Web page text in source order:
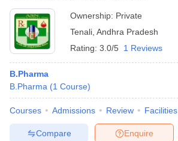
Ownership: Private
Tenali Andhra Pradesh
Rating: 3.0/5 1 Reviews
B.Pharma
B.Pharma (1 Course)
Courses Admissions Review Facilities
Enquire
Compare